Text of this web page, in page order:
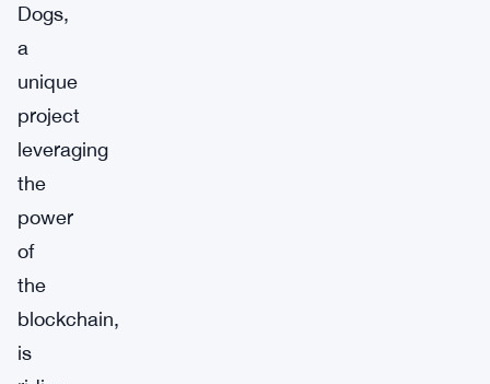
Dogs,
a
unique
project
leveraging
the
power
of
the
blockchain,
is